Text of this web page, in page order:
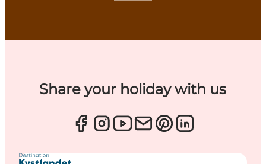
Share your holiday with us